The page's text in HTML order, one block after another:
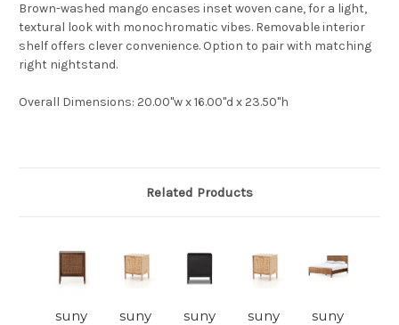
Brown-washed mango encases inset woven cane, for a light,
textural look with monochromatic vibes. Removable interior
shelf offers clever convenience. Option to pair with matching
right nightstand.
Overall Dimensions: 20.00"w x 16.00"d x 23.50"h
Related Products
suny
suny
suny
suny
suny